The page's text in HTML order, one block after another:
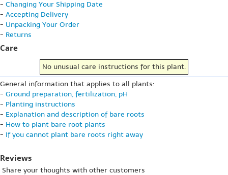
- Changing Your Shipping Date
- Accepting Delivery
- Unpacking Your Order
- Returns
Care
No unusual care instructions for this plant.
General information that applies to all plants:
- Ground preparation, fertilization, pH
- Planting instructions
- Explanation and description of bare roots
- How to plant bare root plants
- If you cannot plant bare roots right away
Reviews
Share your thoughts with other customers